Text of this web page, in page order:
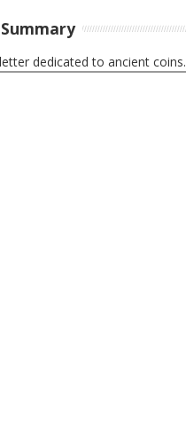
dedicated to ancient coins.